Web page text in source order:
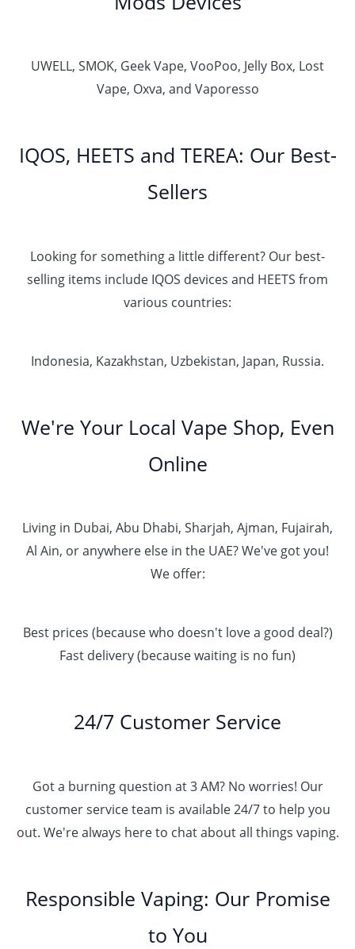
UWELL, SMOK, Geek Vape, VooPoo, Jelly Box, Lost
Vape, Oxva, and Vaporesso
IQOS, HEETS and TEREA: Our Best-
Sellers
Looking for something a little different? Our best-
selling items include IQOS devices and HEETS from
various countries:
Indonesia, Kazakhstan, Uzbekistan, Japan, Russia.
We're Your Local Vape Shop, Even
Online
Living in Dubai, Abu Dhabi, Sharjah, Ajman, Fujairah,
Al Ain, or anywhere else in the UAE? We've got you!
We offer:
Best prices (because who doesn't love a good deal?)
Fast delivery (because waiting is no fun)
24/7 Customer Service
Got a burning question at 3 AM? No worries! Our
customer service team is available 24/7 to help you
out. We're always here to chat about all things vaping.
Responsible Vaping: Our Promise
to You